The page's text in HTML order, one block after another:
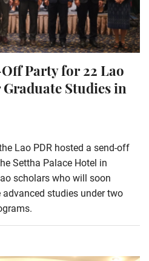
Party for 22 Lao
Studies in
Lao PDR hosted a send-off
Settha Palace Hotel in
scholars who will soon
studies under two